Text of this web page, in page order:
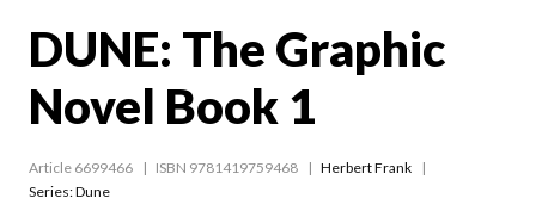
DUNE: The Graphic
Novel Book 1
Article 6699466 ISBN 9781419759468
Herbert Frank
Series:Dune